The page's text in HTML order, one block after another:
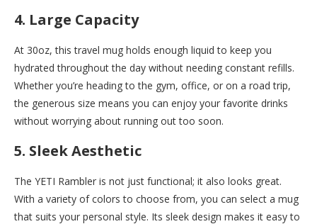
4. Large Capacity
At 30oz, this travel mug holds enough liquid to keep you
hydrated throughout the day without needing constant refills.
Whether you’re heading to the gym, office, or on a road trip,
the generous size means you can enjoy your favorite drinks
without worrying about running out too soon.
5. Sleek Aesthetic
The YETI Rambler is not just functional; it also looks great.
With a variety of colors to choose from, you can select a mug
that suits your personal style. Its sleek design makes it easy to